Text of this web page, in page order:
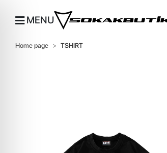
MENU
Home page TSHIRT